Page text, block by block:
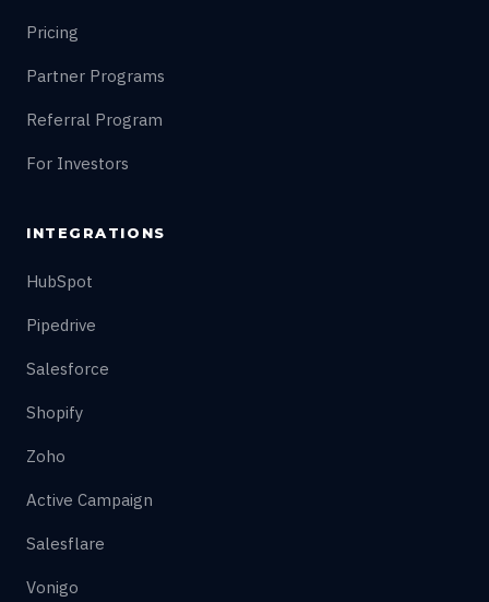
Pricing
Partner Programs
Referral Program
For Investors
INTEGRATIONS
HubSpot
Pipedrive
Salesforce
Shopify
Zoho
Active Campaign
Salesflare
Vonigo